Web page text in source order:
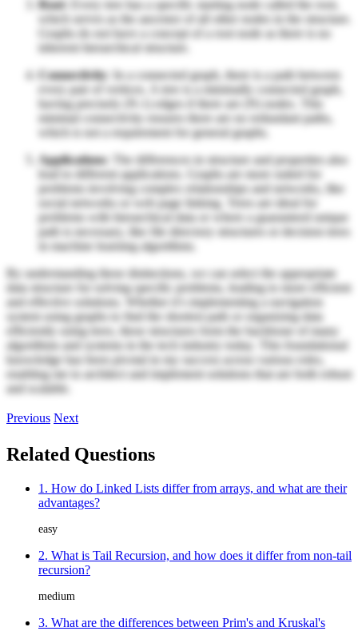
Root: Every tree has a specific starting node called the root,
which serves as the ancestor of all other nodes in the structure.
Graphs do not have a concept of a root node as there is no
inherent hierarchical structure.
Connectivity : In a connected graph, there is a path between
every pair of vertices. A tree is a minimally connected graph,
having precisely (N-1) edges if there are (N) nodes. This
minimal connectivity ensures there are no redundant paths,
which is not a requirement for general graphs.
Applications: The differences in structure and properties also
lead to different applications. Graphs are more suited for
problems involving complex relationships and networks, like
social networks or web page linking. Trees are ideal for
problems with hierarchical data or where a guaranteed unique
path is necessary, like file directory structures or decision trees
in machine learning algorithms.
By understanding these distinctions, we can select the appropriate
data structure for solving specific problems, leading to more efficient
and effective solutions. Whether it’s implementing a navigation
system using graphs to find the shortest path or organizing data
efficiently using trees, these structures form the backbone of many
algorithms and systems in the tech industry today. This foundational
knowledge has been pivotal in my success across various roles,
enabling me to architect and implement solutions that are both robust
and scalable.
Previous Next
Related Questions
1. How do Linked Lists differ from arrays, and what are their
advantages?
easy
2. What is Tail Recursion, and how does it differ from non-tail
recursion?
medium
3. What are the differences between Prim's and Kruskal's